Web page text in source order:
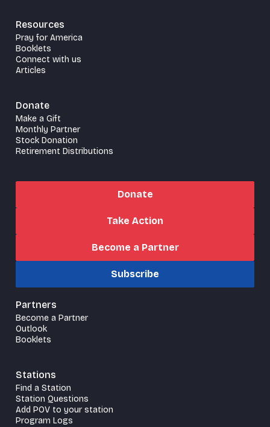
Resources
Pray for America
Booklets
Connect with us
Articles
Donate
Make a Gift
Monthly Partner
Stock Donation
Retirement Distributions
Donate
Take Action
Become a Partner
Subscribe
Partners
Become a Partner
Outlook
Booklets
Stations
Find a Station
Station Questions
Add POV to your station
Program Logs